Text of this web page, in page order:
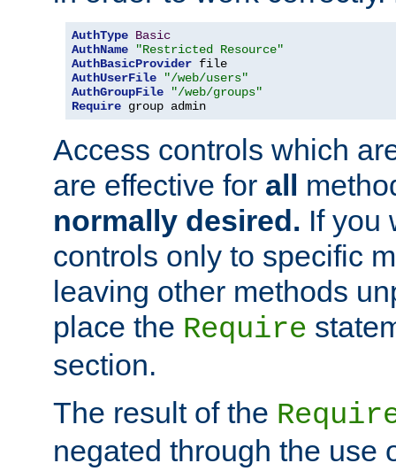
AuthType Basic
AuthName
"Restricted Resource"
AuthBasicProvider
AuthUserFile
"/web/users"
AuthGroupFile
"/web/groups"
Require group admin
Access controls which
are effective for all
normally desired. If you
controls only to specific
leaving other methods
place the Require
section.
The result of the
negated through the use